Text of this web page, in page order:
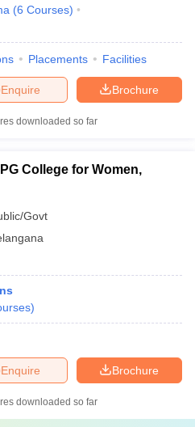
(6 Courses)
Placements Facilities
Brochure
Enquire
downloaded so far
College for Women,
Govt
)
Brochure
Enquire
downloaded so far